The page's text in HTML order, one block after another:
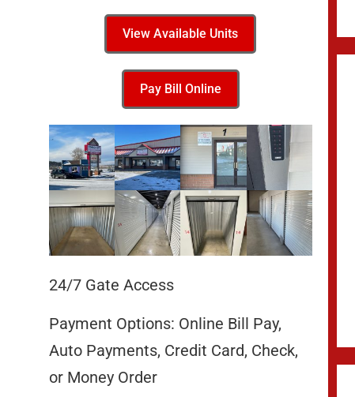
View Available Units
Pay Bill Online
24/7 Gate Access
Payment Options: Online Bill Pay,
Auto Payments, Credit Card, Check,
or Money Order